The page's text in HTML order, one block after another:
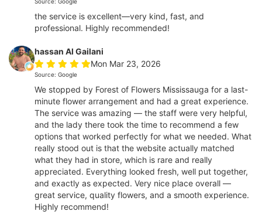
the service is excellent—very kind, fast, and
professional. Highly recommended!
hassan Al Gailani
Mon Mar 23, 2026
Source: Google
We stopped by Forest of Flowers Mississauga for a last-
minute flower arrangement and had a great experience.
The service was amazing — the staff were very helpful,
and the lady there took the time to recommend a few
options that worked perfectly for what we needed. What
really stood out is that the website actually matched
what they had in store, which is rare and really
appreciated. Everything looked fresh, well put together,
and exactly as expected. Very nice place overall —
great service, quality flowers, and a smooth experience.
Highly recommend!